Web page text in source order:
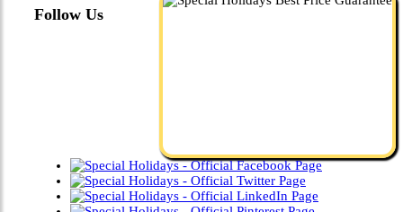
Follow Us